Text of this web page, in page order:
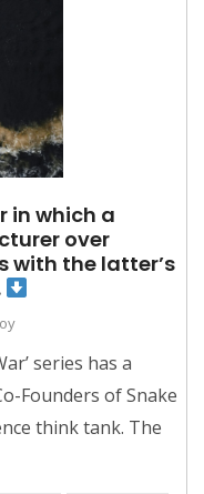
in which a
over
with the latter’s
series has a
Founders of Snake
think tank. The